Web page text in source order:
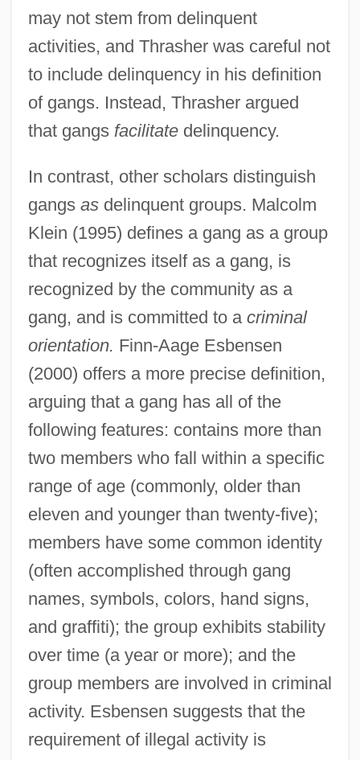
may not stem from delinquent
activities, and Thrasher was careful not
to include delinquency in his definition
of gangs. Instead, Thrasher argued
that gangs facilitatedelinquency.
In contrast, other scholars distinguish
gangs asdelinquent groups. Malcolm
Klein (1995) defines a gang as a group
that recognizes itself as a gang, is
recognized by the community as a
gang, and is committed to a criminal
orientation. Finn-Aage Esbensen
(2000) offers a more precise definition,
arguing that a gang has all of the
following features: contains more than
two members who fall within a specific
range of age (commonly, older than
eleven and younger than twenty-five);
members have some common identity
(often accomplished through gang
names, symbols, colors, hand signs,
and graffiti); the group exhibits stability
over time (a year or more); and the
group members are involved in criminal
activity. Esbensen suggests that the
requirement of illegal activity is